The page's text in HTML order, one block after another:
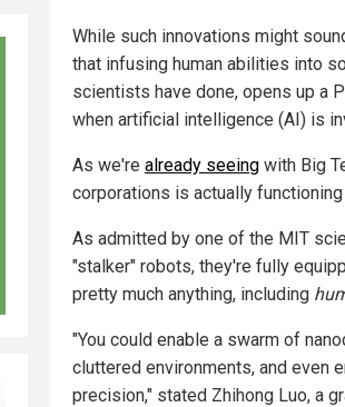
While such innovations might
that infusing human abilities into
scientists have done, opens up a
when artificial intelligence (AI) is
As we're already seeing with Big
corporations is actually
As admitted by one of the MIT
"stalker" robots, they're fully
pretty much anything, including
"You could enable a swarm of
cluttered environments, and even
precision," stated Zhihong Luo, a